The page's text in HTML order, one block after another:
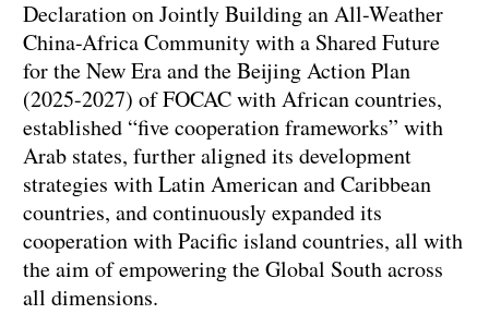
Declaration on Jointly Building an All-Weather
China-Africa Community with a Shared Future
for the New Era and the Beijing Action Plan
(2025-2027) of FOCAC with African countries,
established “five cooperation frameworks” with
Arab states, further aligned its development
strategies with Latin American and Caribbean
countries, and continuously expanded its
cooperation with Pacific island countries, all with
the aim of empowering the Global South across
all dimensions.